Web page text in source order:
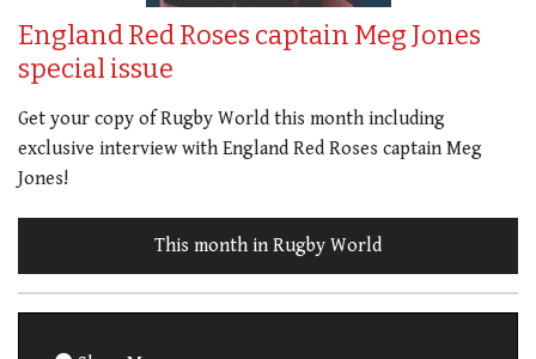
England Red Roses captain Meg Jones
special issue
Get your copy of Rugby World this month including
exclusive interview with England Red Roses captain Meg
Jones!
This month in Rugby World